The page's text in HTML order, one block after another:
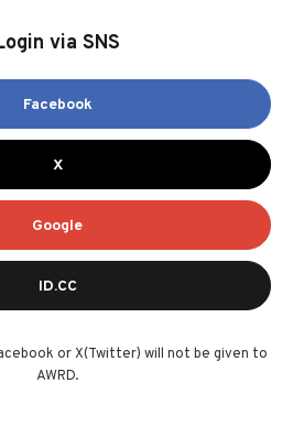
via SNS
Facebook
X
Google
ID.CC
or X(Twitter) will not be given to
AWRD.